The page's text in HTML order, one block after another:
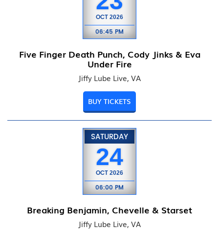
OCT 2026
06:45 PM
Five Finger Death Punch, Cody Jinks & Eva
Under Fire
Jiffy Lube Live, VA
BUY TICKETS
SATURDAY
24
OCT 2026
06:00 PM
Breaking Benjamin, Chevelle & Starset
Jiffy Lube Live, VA